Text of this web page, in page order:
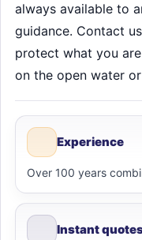
always available to
guidance. Contact
protect what you
on the open water
Experience
Over 100 years
Instant